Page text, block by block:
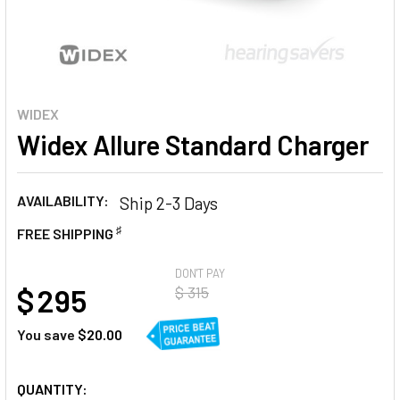
WIDEX
Widex Allure Standard Charger
AVAILABILITY: Ship 2-3 Days
FREE SHIPPING ♯
DON'T PAY
$ 315
$ 295
You save $20.00
CURRENT
QUANTITY: